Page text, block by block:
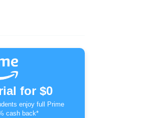
for $0
enjoy full Prime
cash back*